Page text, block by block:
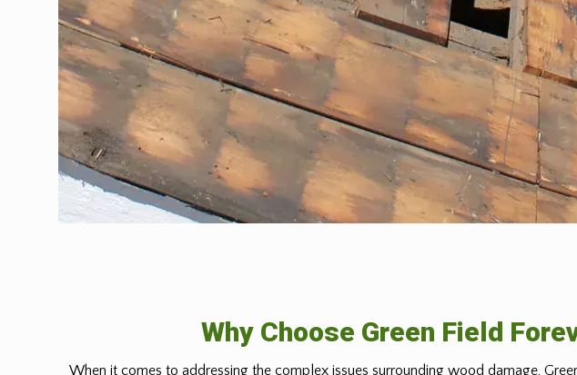
Why Choose Green Field
When it comes to addressing the complex issues surrounding wood damage,